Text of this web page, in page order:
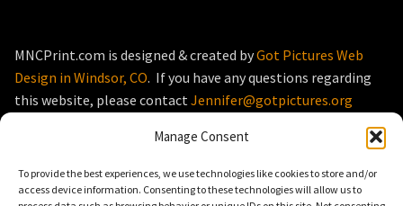
Manage Consent
To provide the best experiences, we use technologies like cookies to store and/or
access device information. Consenting to these technologies will allow us to
MNCPrint.com is designed & created byGot Pictures Web
Design in Windsor, CO. If you have any questions regarding
this website, please contact Jennifer@gotpictures.org